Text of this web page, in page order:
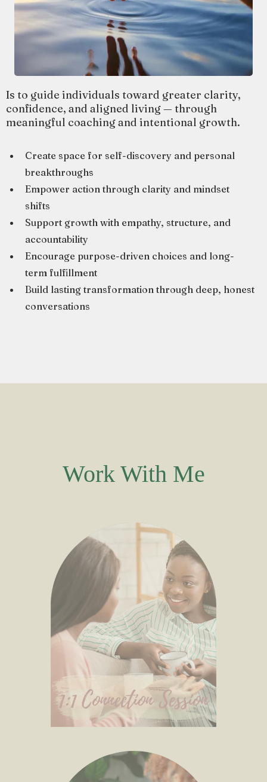
Is to guide individuals toward greater clarity,
confidence, and aligned living — through
meaningful coaching and intentional growth.
Create space for self-discovery and personal
breakthroughs
Empower action through clarity and mindset
shifts
Support growth with empathy, structure, and
accountability
Encourage purpose-driven choices and long-
term fulfillment
Build lasting transformation through deep, honest
conversations
Work With Me